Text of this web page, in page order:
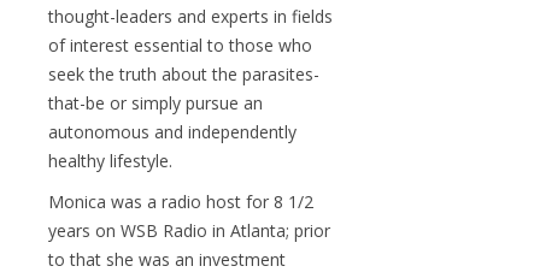
thought-leaders and experts in fields
of interest essential to those who
seek the truth about the parasites-
that-be or simply pursue an
autonomous and independently
healthy lifestyle.
Monica was a radio host for 8 1/2
years on WSB Radio in Atlanta; prior
to that she was an investment